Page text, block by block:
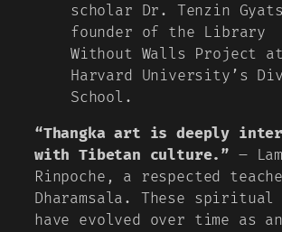
scholar Dr. Tenzin
founder of the Library
Without Walls Project at
Harvard University’s
School.
“Thangka art is deeply
with Tibetan culture.” –
Rinpoche, a respected
Dharamsala. These
have evolved over time as an